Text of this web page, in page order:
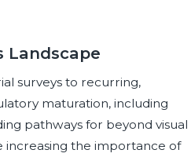
Landscape
surveys to recurring,
maturation, including
pathways for beyond visual
increasing the importance of